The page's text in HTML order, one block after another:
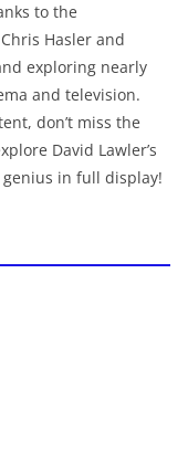
to the
Hasler and
exploring nearly
and television.
don’t miss the
David Lawler’s
in full display!